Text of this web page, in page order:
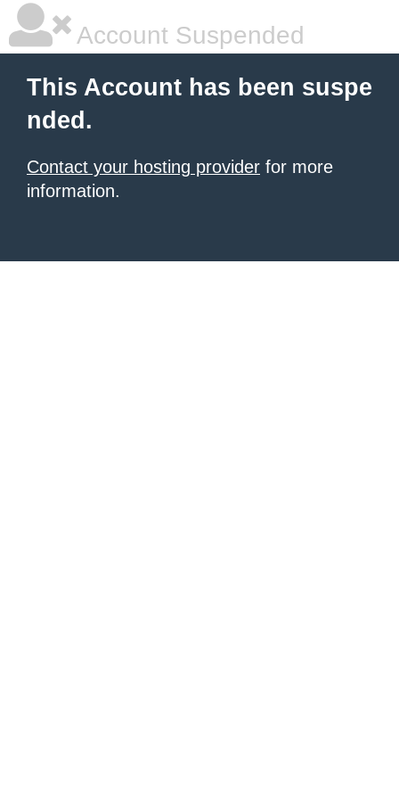
Account Suspended
This Account has been suspe
nded.
Contact your hosting provider for more
information.